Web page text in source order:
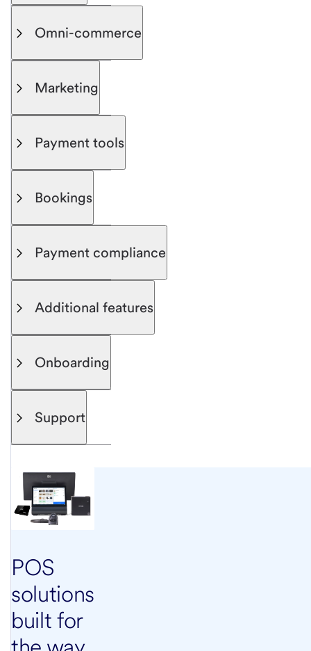
Omni-commerce
Marketing
Payment tools
Bookings
Payment compliance
Additional features
Onboarding
Support
POS
solutions
built for